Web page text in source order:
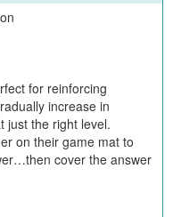
for reinforcing
increase in
just the right level.
on their game mat to
cover the answer